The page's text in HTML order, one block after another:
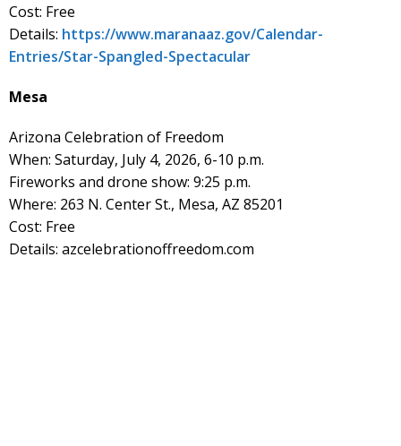
Cost: Free
Details: https://www.maranaaz.gov/Calendar-
Entries/Star-Spangled-Spectacular
Mesa
Arizona Celebration of Freedom
When: Saturday, July 4, 2026, 6-10 p.m.
Fireworks and drone show: 9:25 p.m.
Where: 263 N. Center St., Mesa, AZ 85201
Cost: Free
Details: azcelebrationoffreedom.com